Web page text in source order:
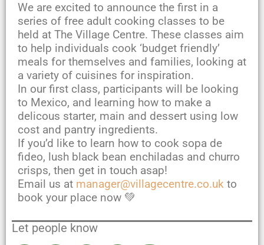
We are excited to announce the first in a
series of free adult cooking classes to be
held at The Village Centre. These classes aim
to help individuals cook ‘budget friendly’
meals for themselves and families, looking at
a variety of cuisines for inspiration.
In our first class, participants will be looking
to Mexico, and learning how to make a
delicous starter, main and dessert using low
cost and pantry ingredients.
If you’d like to learn how to cook sopa de
fideo, lush black bean enchiladas and churro
crisps, then get in touch asap!
Email us at manager@villagecentre.co.uk to
book your place now 💚
Let people know